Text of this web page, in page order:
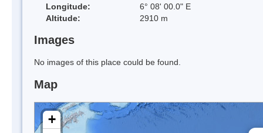
Longitude:
6° 08' 00.0" E
Altitude:
2910 m
Images
No images of this place could be found.
Map
+